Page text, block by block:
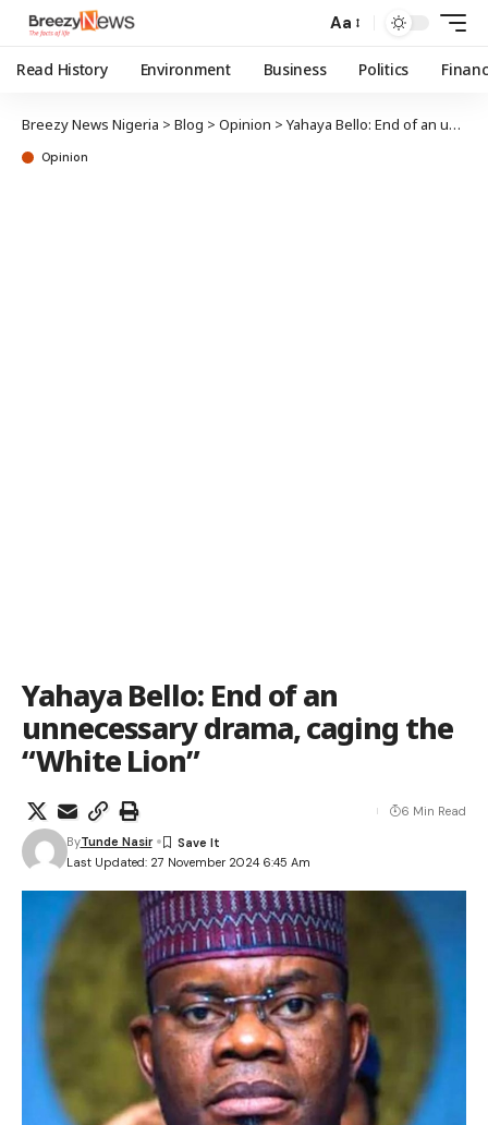
Aa
Read History Environment Business Politics
Breezy News Nigeria > Blog > Opinion > Yahaya Bello: End of an unnecessary drama, caging the “White Lion”
Opinion
Yahaya Bello: End of an
unnecessary drama, caging the
“White Lion”
Last Updated: 27 November 2024 6:45 Am
ByTunde Nasir
6 Min Read